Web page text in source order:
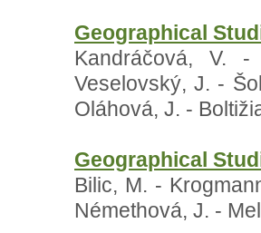
Geographical
Kandráčová, V.
Veselovský, J. -
Oláhová, J. -
Geographical
Bilic, M. -
Némethová, J. -